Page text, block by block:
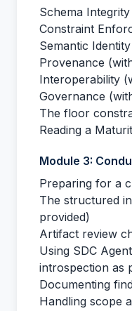
Schema
Constraint
Semantic
Provenance
Interoperability
Governance
The floor
Reading a
Module 3:
Preparing for a
The structured
provided)
Artifact review
Using SDC
introspection as
Documenting
Handling scope